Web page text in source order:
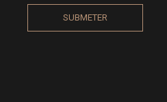
SUBMETER